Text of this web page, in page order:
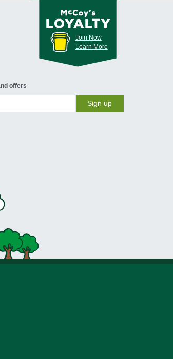
Join Now
Learn More
offers
Sign up